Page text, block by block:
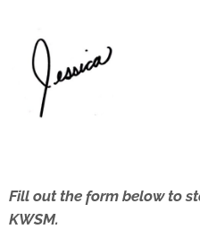
Fill out the form below to
KWSM.